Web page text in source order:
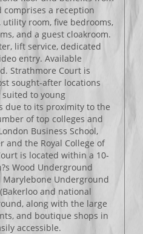
comprises a reception
room, five bedrooms,
and a guest cloakroom.
lift service, dedicated
entry. Available
Strathmore Court is
sought-after locations
to young
due to its proximity to the
of top colleges and
Business School,
and the Royal College of
is located within a 10-
Wood Underground
Marylebone Underground
and national
along with the large
and boutique shops in
accessible.